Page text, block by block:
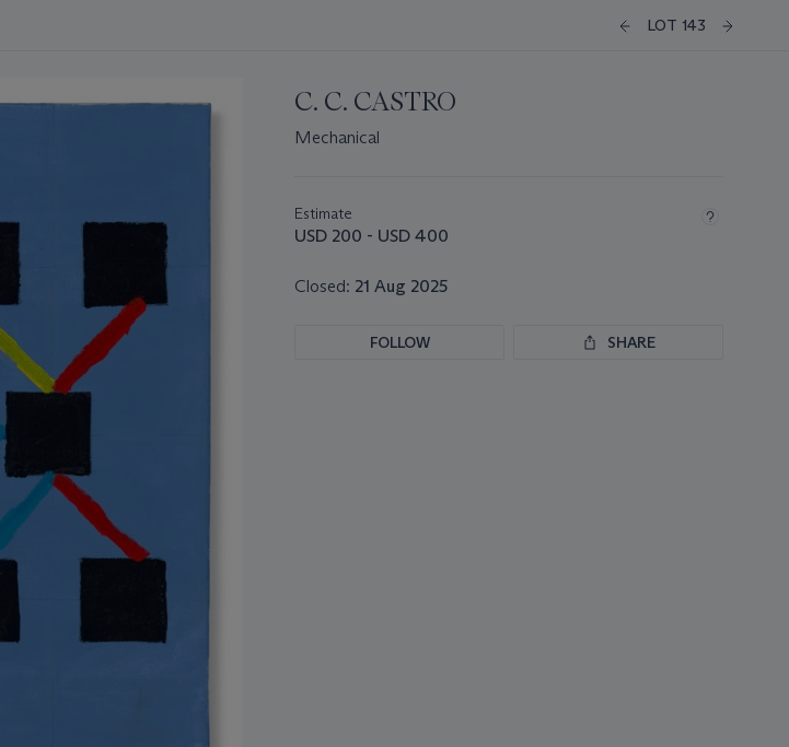
LOT 143
C. C. CASTRO
Mechanical
about
this
Estimate
USD 200 - USD 400
Closed: 21 Aug 2025
FOLLOW SHARE